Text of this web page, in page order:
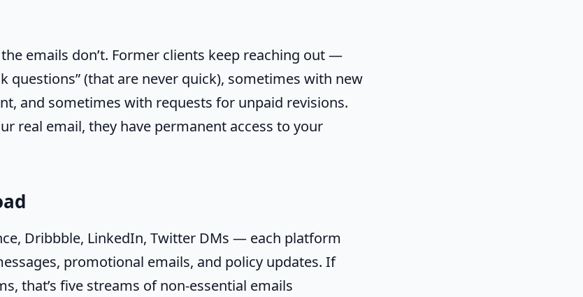
emails don’t. Former clients keep reaching out —
questions” (that are never quick), sometimes with new
and sometimes with requests for unpaid revisions.
real email, they have permanent access to your
Dribbble, LinkedIn, Twitter DMs — each platform
promotional emails, and policy updates. If
that’s five streams of non-essential emails